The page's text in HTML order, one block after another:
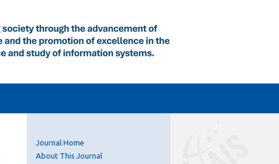
Journal Home
About This Journal